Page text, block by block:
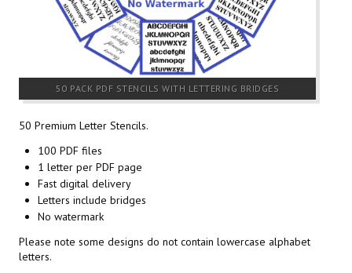
50 PACK PDF STENCILS WITH LETTERING BRIDGES
50 Premium Letter Stencils.
100 PDF files
1 letter per PDF page
Fast digital delivery
Letters include bridges
No watermark
Please note some designs do not contain lowercase alphabet
letters.